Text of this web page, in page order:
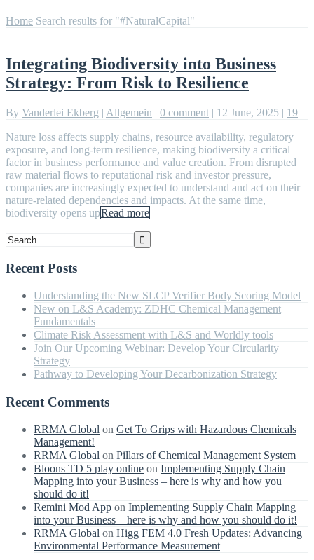
Home Search results for "#NaturalCapital"
Integrating Biodiversity into Business
Strategy: From Risk to Resilience
By Vanderlei Ekberg | Allgemein | 0 comment | 12 June, 2025 | 19
Nature loss affects supply chains, resource availability, regulatory
exposure, and long-term resilience, making biodiversity a critical
factor in business performance and value creation. From disrupted
raw material flows to reputational risk and investor pressure,
companies are increasingly expected to understand and act on their
nature-related dependencies and impacts. At the same time,
biodiversity opens upRead more
Recent Posts
Understanding the New SLCP Verifier Body Scoring Model
New on L&S Academy: ZDHC Chemical Management
Fundamentals
Climate Risk Assessment with L&S and Worldly tools
Join Our Upcoming Webinar: Develop Your Circularity
Strategy
Pathway to Developing Your Decarbonization Strategy
Recent Comments
RRMA Global on Get To Grips with Hazardous Chemicals
Management!
RRMA Global on Pillars of Chemical Management System
Bloons TD 5 play online on Implementing Supply Chain
Mapping into your Business – here is why and how you
should do it!
Remini Mod App on Implementing Supply Chain Mapping
into your Business – here is why and how you should do it!
RRMA Global on Higg FEM 4.0 Fresh Updates: Advancing
Environmental Performance Measurement